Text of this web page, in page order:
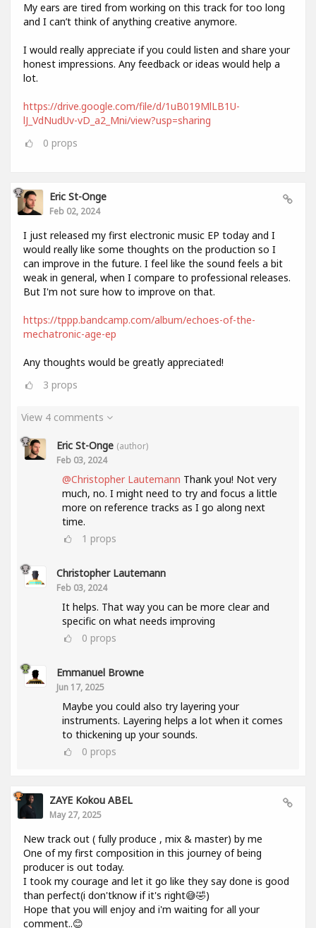
My ears are tired from working on this track for too long
and I can’t think of anything creative anymore.
I would really appreciate if you could listen and share your
honest impressions. Any feedback or ideas would help a
lot.
https://drive.google.com/file/d/1uB019MlLB1U-
lJ_VdNudUv-vD_a2_Mni/view?usp=sharing
0 props
Eric St-Onge
Feb 02, 2024
I just released my first electronic music EP today and I
would really like some thoughts on the production so I
can improve in the future. I feel like the sound feels a bit
weak in general, when I compare to professional releases.
But I'm not sure how to improve on that.
https://tppp.bandcamp.com/album/echoes-of-the-
mechatronic-age-ep
Any thoughts would be greatly appreciated!
3 props
View 4 comments
Eric St-Onge (author)
Feb 03, 2024
@Christopher Lautemann Thank you! Not very
much, no. I might need to try and focus a little
more on reference tracks as I go along next
time.
1 props
Christopher Lautemann
Feb 03, 2024
It helps. That way you can be more clear and
specific on what needs improving
0 props
Emmanuel Browne
Jun 17, 2025
Maybe you could also try layering your
instruments. Layering helps a lot when it comes
to thickening up your sounds.
0 props
ZAYE Kokou ABEL
May 27, 2025
New track out ( fully produce , mix & master) by me
One of my first composition in this journey of being
producer is out today.
I took my courage and let it go like they say done is good
than perfect(i don'tknow if it's right😅🤣)
Hope that you will enjoy and i'm waiting for all your
comment..😊